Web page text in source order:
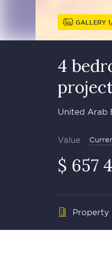
GALLERY 1
4
United Arab
Value
$ 657
Property